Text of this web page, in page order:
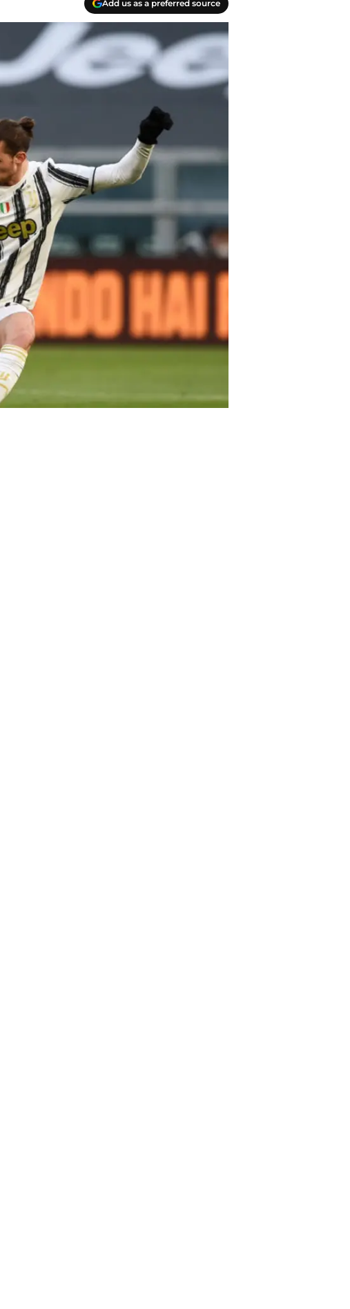
Add us as a preferred source